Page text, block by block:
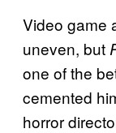
Video game
uneven, but
one of the
cemented
horror